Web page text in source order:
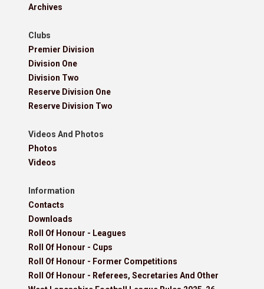
Archives
Clubs
Premier Division
Division One
Division Two
Reserve Division One
Reserve Division Two
Videos And Photos
Photos
Videos
Information
Contacts
Downloads
Roll Of Honour - Leagues
Roll Of Honour - Cups
Roll Of Honour - Former Competitions
Roll Of Honour - Referees, Secretaries And Other